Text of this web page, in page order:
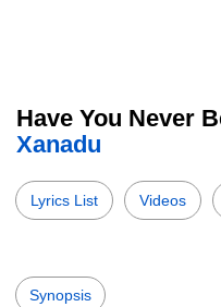
Have You Never
Xanadu
Lyrics List Videos
Synopsis